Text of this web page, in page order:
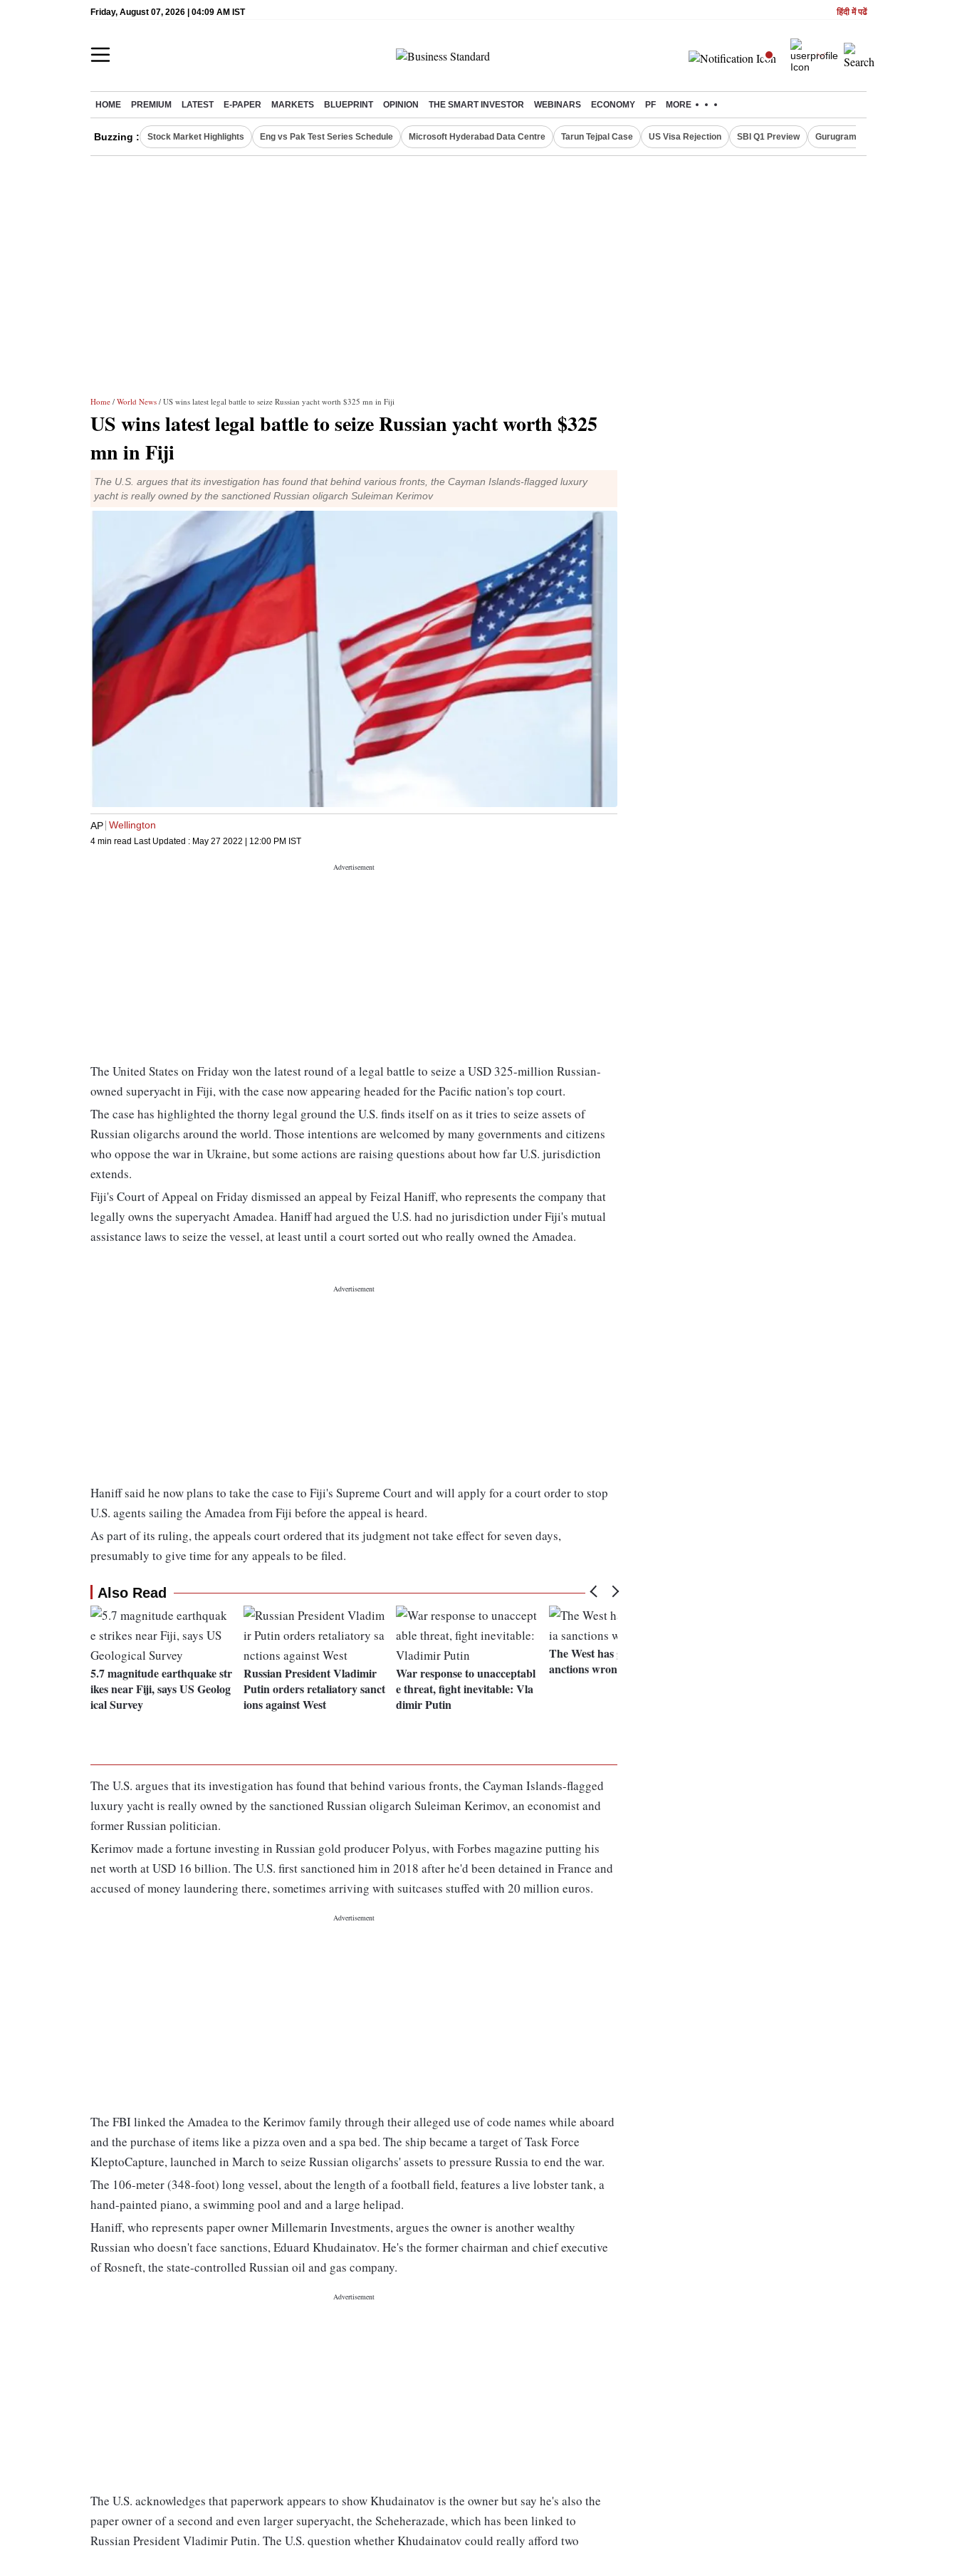
Friday, August 07, 2026 | 04:09 AM IST हिंदी में पढें
HOME PREMIUM LATEST E-PAPER MARKETS BLUEPRINT OPINION THE SMART INVESTOR WEBINARS ECONOMY PF MORE
Buzzing : Stock Market Highlights Eng vs Pak Test Series Schedule Microsoft Hyderabad Data Centre Tarun Tejpal Case US Visa Rejection SBI Q1 Preview Gurugram Rain Alert
Home / World News / US wins latest legal battle to seize Russian yacht worth $325 mn in Fiji
US wins latest legal battle to seize Russian yacht worth $325
mn in Fiji
The U.S. argues that its investigation has found that behind various fronts, the Cayman Islands-flagged luxury
yacht is really owned by the sanctioned Russian oligarch Suleiman Kerimov
AP Wellington
4 min read Last Updated : May 27 2022 | 12:00 PM IST
The United States on Friday won the latest round of a legal battle to seize a USD 325-million Russian-
owned superyacht in Fiji, with the case now appearing headed for the Pacific nation's top court.
The case has highlighted the thorny legal ground the U.S. finds itself on as it tries to seize assets of
Russian oligarchs around the world. Those intentions are welcomed by many governments and citizens
who oppose the war in Ukraine, but some actions are raising questions about how far U.S. jurisdiction
extends.
Fiji's Court of Appeal on Friday dismissed an appeal by Feizal Haniff, who represents the company that
legally owns the superyacht Amadea. Haniff had argued the U.S. had no jurisdiction under Fiji's mutual
assistance laws to seize the vessel, at least until a court sorted out who really owned the Amadea.
Haniff said he now plans to take the case to Fiji's Supreme Court and will apply for a court order to stop
U.S. agents sailing the Amadea from Fiji before the appeal is heard.
As part of its ruling, the appeals court ordered that its judgment not take effect for seven days,
presumably to give time for any appeals to be filed.
Also Read
5.7 magnitude earthquake str
ikes near Fiji, says US Geolog
ical Survey
Russian President Vladimir
Putin orders retaliatory sanct
ions against West
War response to unacceptabl
e threat, fight inevitable: Vla
dimir Putin
The West has got its Russia s
anctions wrong
The U.S. argues that its investigation has found that behind various fronts, the Cayman Islands-flagged
luxury yacht is really owned by the sanctioned Russian oligarch Suleiman Kerimov, an economist and
former Russian politician.
Kerimov made a fortune investing in Russian gold producer Polyus, with Forbes magazine putting his
net worth at USD 16 billion. The U.S. first sanctioned him in 2018 after he'd been detained in France and
accused of money laundering there, sometimes arriving with suitcases stuffed with 20 million euros.
The FBI linked the Amadea to the Kerimov family through their alleged use of code names while aboard
and the purchase of items like a pizza oven and a spa bed. The ship became a target of Task Force
KleptoCapture, launched in March to seize Russian oligarchs' assets to pressure Russia to end the war.
The 106-meter (348-foot) long vessel, about the length of a football field, features a live lobster tank, a
hand-painted piano, a swimming pool and and a large helipad.
Haniff, who represents paper owner Millemarin Investments, argues the owner is another wealthy
Russian who doesn't face sanctions, Eduard Khudainatov. He's the former chairman and chief executive
of Rosneft, the state-controlled Russian oil and gas company.
The U.S. acknowledges that paperwork appears to show Khudainatov is the owner but say he's also the
paper owner of a second and even larger superyacht, the Scheherazade, which has been linked to
Russian President Vladimir Putin. The U.S. question whether Khudainatov could really afford two